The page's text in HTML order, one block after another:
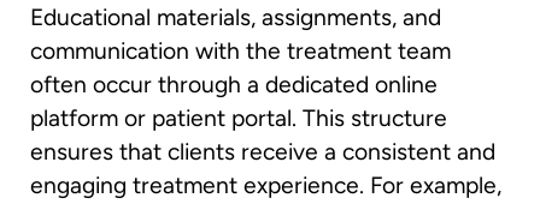
Educational materials, assignments, and
communication with the treatment team
often occur through a dedicated online
platform or patient portal. This structure
ensures that clients receive a consistent and
engaging treatment experience. For example,